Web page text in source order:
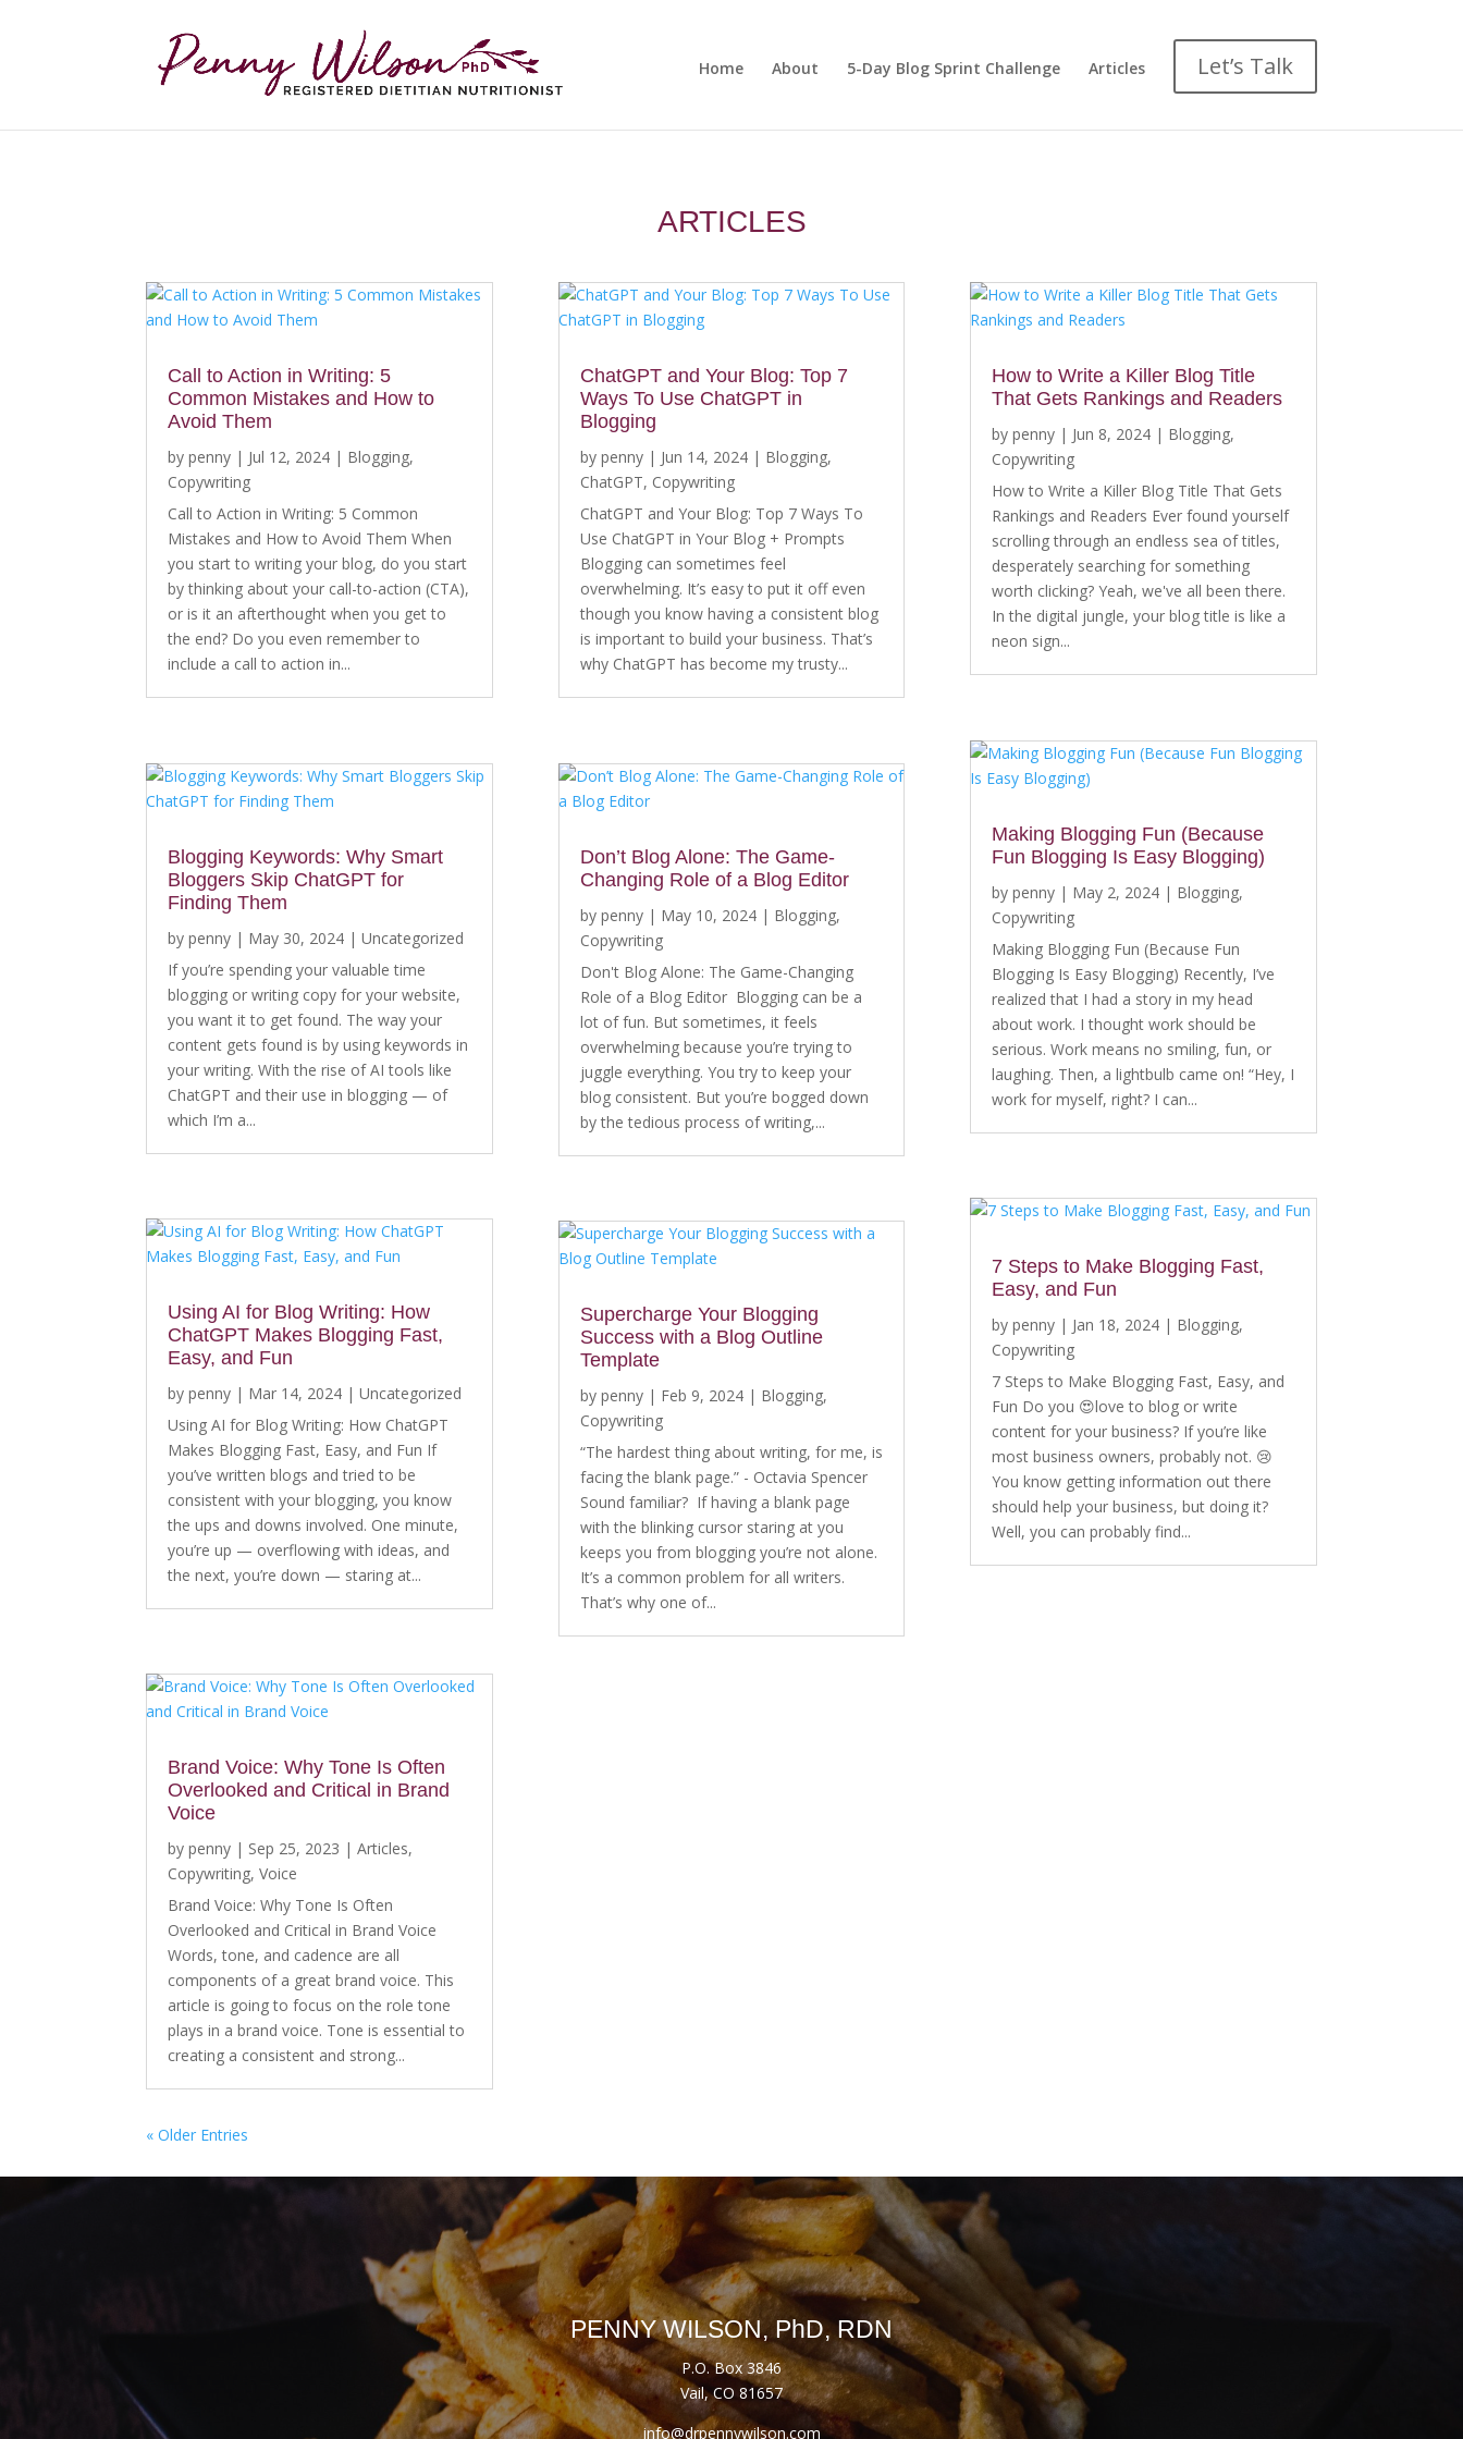
Home About 5-Day Blog Sprint Challenge Articles Let’s Talk
ARTICLES
Call to Action in Writing: 5
Common Mistakes and How to
Avoid Them
bypenny | Jul 12, 2024 | Blogging,
Copywriting
Call to Action in Writing: 5 Common
Mistakes and How to Avoid Them When
you start to writing your blog, do you start
by thinking about your call-to-action (CTA),
or is it an afterthought when you get to
the end? Do you even remember to
include a call to action in...
Blogging Keywords: Why Smart
Bloggers Skip ChatGPT for
Finding Them
bypenny | May 30, 2024 |Uncategorized
If you’re spending your valuable time
blogging or writing copy for your website,
you want it to get found. The way your
content gets found is by using keywords in
your writing. With the rise of AI tools like
ChatGPT and their use in blogging — of
which I’m a...
Using AI for Blog Writing: How
ChatGPT Makes Blogging Fast,
Easy, and Fun
bypenny | Mar 14, 2024 |Uncategorized
Using AI for Blog Writing: How ChatGPT
Makes Blogging Fast, Easy, and Fun If
you’ve written blogs and tried to be
consistent with your blogging, you know
the ups and downs involved. One minute,
you’re up — overflowing with ideas, and
the next, you’re down — staring at...
Brand Voice: Why Tone Is Often
Overlooked and Critical in Brand
Voice
bypenny | Sep 25, 2023 |Articles,
Copywriting,Voice
Brand Voice: Why Tone Is Often
Overlooked and Critical in Brand Voice
Words, tone, and cadence are all
components of a great brand voice. This
article is going to focus on the role tone
plays in a brand voice. Tone is essential to
creating a consistent and strong...
ChatGPT and Your Blog: Top 7
Ways To Use ChatGPT in
Blogging
by penny| Jun 14, 2024| Blogging,
ChatGPT, Copywriting
ChatGPT and Your Blog: Top 7 Ways To
Use ChatGPT in Your Blog + Prompts
Blogging can sometimes feel
overwhelming. It’s easy to put it off even
though you know having a consistent blog
is important to build your business. That’s
why ChatGPT has become my trusty...
Don’t Blog Alone: The Game-
Changing Role of a Blog Editor
by penny| May 10, 2024| Blogging,
Copywriting
Don't Blog Alone: The Game-Changing
Role of a Blog Editor Blogging can be a
lot of fun. But sometimes, it feels
overwhelming because you’re trying to
juggle everything. You try to keep your
blog consistent. But you’re bogged down
by the tedious process of writing,...
Supercharge Your Blogging
Success with a Blog Outline
Template
by penny| Feb 9, 2024| Blogging,
Copywriting
“The hardest thing about writing, for me, is
facing the blank page.” - Octavia Spencer
Sound familiar? If having a blank page
with the blinking cursor staring at you
keeps you from blogging you’re not alone.
It’s a common problem for all writers.
That’s why one of...
How to Write a Killer Blog Title
That Gets Rankings and Readers
by penny| Jun 8, 2024| Blogging,
Copywriting
How to Write a Killer Blog Title That Gets
Rankings and Readers Ever found yourself
scrolling through an endless sea of titles,
desperately searching for something
worth clicking? Yeah, we've all been there.
In the digital jungle, your blog title is like a
neon sign...
Making Blogging Fun (Because
Fun Blogging Is Easy Blogging)
by penny| May 2, 2024| Blogging,
Copywriting
Making Blogging Fun (Because Fun
Blogging Is Easy Blogging) Recently, I’ve
realized that I had a story in my head
about work. I thought work should be
serious. Work means no smiling, fun, or
laughing. Then, a lightbulb came on! “Hey, I
work for myself, right? I can...
7 Steps to Make Blogging Fast,
Easy, and Fun
by penny| Jan 18, 2024| Blogging,
Copywriting
7 Steps to Make Blogging Fast, Easy, and
Fun Do you 😍love to blog or write
content for your business? If you’re like
most business owners, probably not. 😢
You know getting information out there
should help your business, but doing it?
Well, you can probably find...
« Older Entries
PENNY WILSON, PhD, RDN
P.O. Box 3846
Vail, CO 81657
info@drpennywilson.com